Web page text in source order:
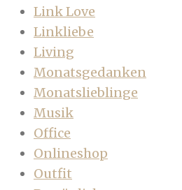
Link Love
Linkliebe
Living
Monatsgedanken
Monatslieblinge
Musik
Office
Onlineshop
Outfit